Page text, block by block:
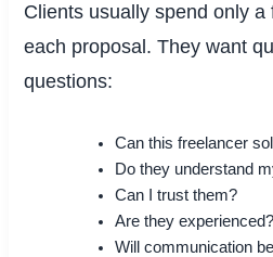
Clients usually spend only
each proposal. They want
questions:
Can this freelancer
Do they understand
Can I trust them?
Are they experienced?
Will communication